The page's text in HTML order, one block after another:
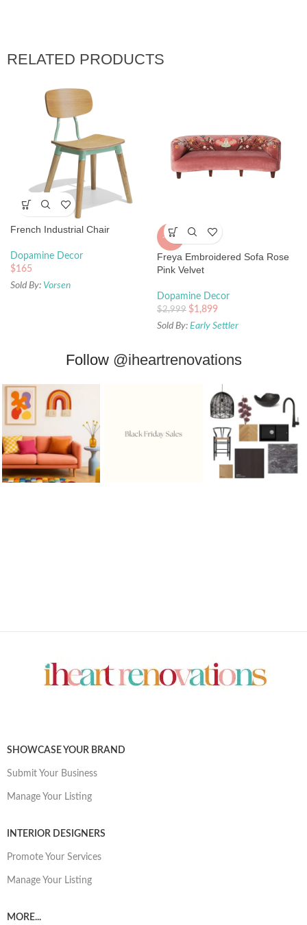
RELATED PRODUCTS
French Industrial Chair
Dopamine Decor
$165
Sold By: Vorsen
-37%
Freya Embroidered Sofa Rose
Pink Velvet
Dopamine Decor
$2,999 $1,899
Sold By: Early Settler
Follow @iheartrenovations
SHOWCASE YOUR BRAND
Submit Your Business
Manage Your Listing
INTERIOR DESIGNERS
Promote Your Services
Manage Your Listing
MORE...